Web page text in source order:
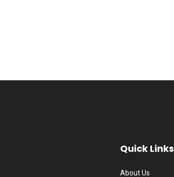
Quick Links
About Us